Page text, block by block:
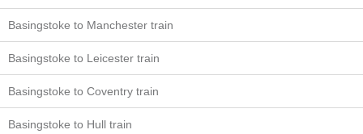
Basingstoke to Manchester train
Basingstoke to Leicester train
Basingstoke to Coventry train
Basingstoke to Hull train